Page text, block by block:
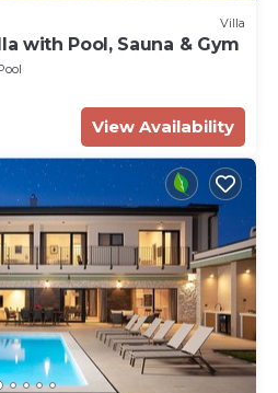
Villa
with Pool, Sauna & Gym
View Availability